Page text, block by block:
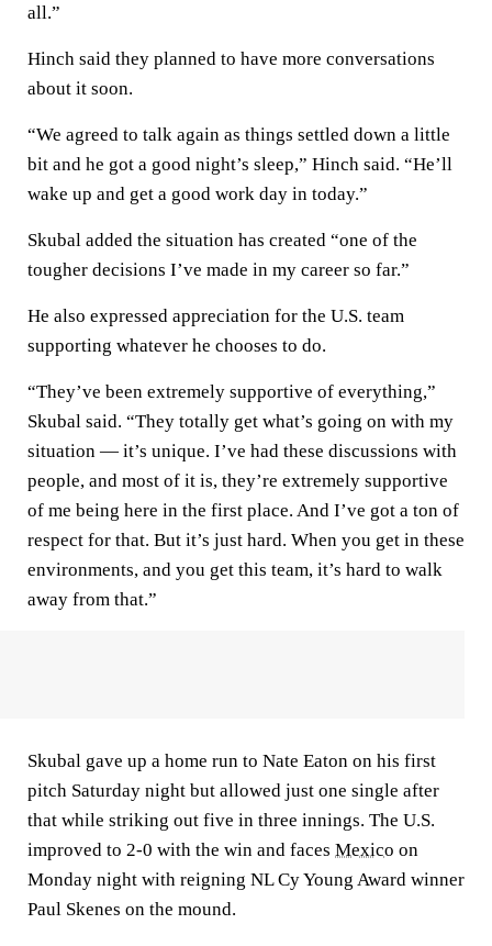
all.”
Hinch said they planned to have more conversations
about it soon.
“We agreed to talk again as things settled down a little
bit and he got a good night’s sleep,” Hinch said. “He’ll
wake up and get a good work day in today.”
Skubal added the situation has created “one of the
tougher decisions I’ve made in my career so far.”
He also expressed appreciation for the U.S. team
supporting whatever he chooses to do.
“They’ve been extremely supportive of everything,”
Skubal said. “They totally get what’s going on with my
situation — it’s unique. I’ve had these discussions with
people, and most of it is, they’re extremely supportive
of me being here in the first place. And I’ve got a ton of
respect for that. But it’s just hard. When you get in these
environments, and you get this team, it’s hard to walk
away from that.”
Skubal gave up a home run to Nate Eaton on his first
pitch Saturday night but allowed just one single after
that while striking out five in three innings. The U.S.
improved to 2-0 with the win and faces Mexico on
Monday night with reigning NL Cy Young Award winner
Paul Skenes on the mound.